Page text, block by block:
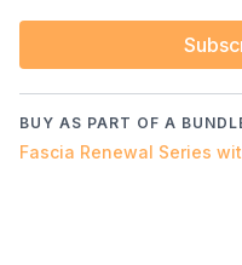
restrictive with age or injury.
By the end, your
more mobile, and your
Loosen stiff joints with
BUY AS PART OF A